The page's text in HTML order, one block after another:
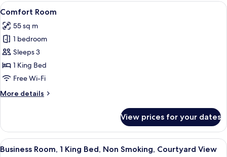
Queen
Refrigerator,
Courtyard
View
View
all
photos
for
Comfort
Room
A bedroom with a bed, a nightstand
13
Comfort Room
55 sq m
1 bedroom
Sleeps 3
1 King Bed
Free Wi-Fi
More details
More
Room
View prices for your dates
View
A bedroom with a bed, a desk with
5
Business Room, 1 King Bed, Non Smoking, Courtyard View